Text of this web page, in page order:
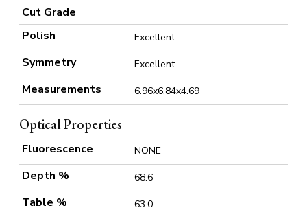
Cut Grade
Polish
Excellent
Symmetry Excellent
Measurements 6.96x6.84x4.69
Optical Properties
Fluorescence NONE
Depth % 68.6
Table % 63.0